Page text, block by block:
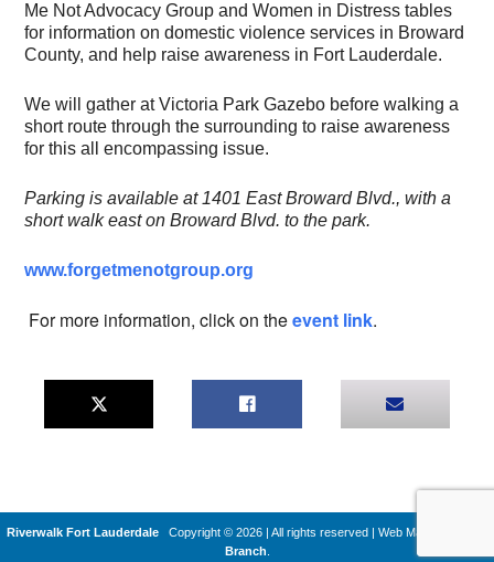
Me Not Advocacy Group and Women in Distress tables
for information on domestic violence services in Broward
County, and help raise awareness in Fort Lauderdale.
We will gather at Victoria Park Gazebo before walking a
short route through the surrounding to raise awareness
for this all encompassing issue.
Parking is available at 1401 East Broward Blvd., with a
short walk east on Broward Blvd. to the park.
www.forgetmenotgroup.org
For more information, click on theevent link.
Riverwalk Fort Lauderdale Copyright © 2026 | All rights reserved Web Machines by
Branch